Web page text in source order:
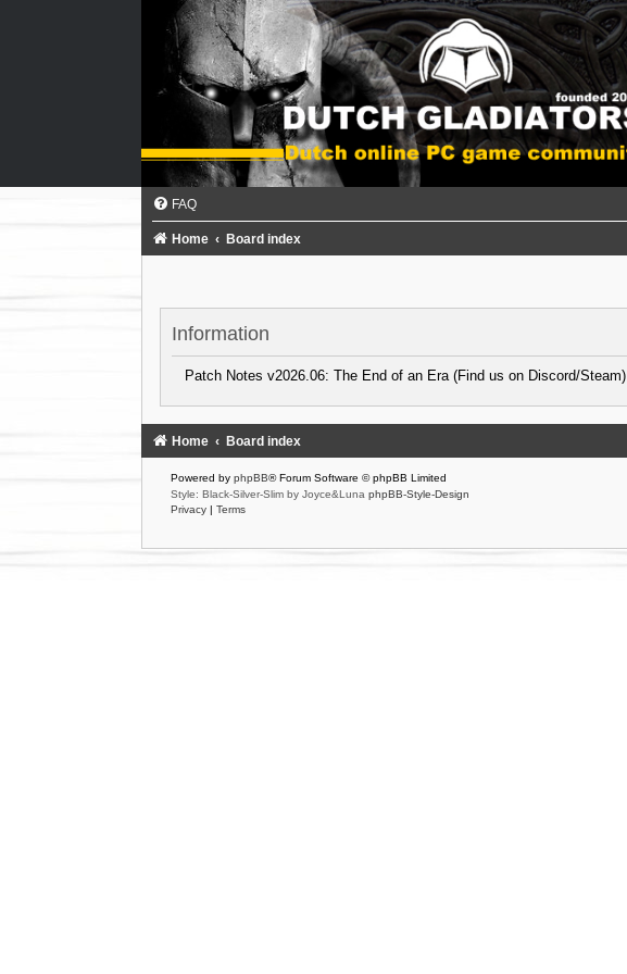
FAQ
Home Board index
Information
Patch Notes v2026.06: The End of an Era (Find us on Discord/Steam)
Home Board index
Powered by phpBB® Forum Software © phpBB Limited
Style: Black-Silver-Slim by Joyce&Luna phpBB-Style-Design
Privacy | Terms